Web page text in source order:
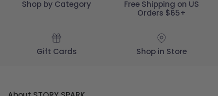
Shop by Category
Free Shipping on US
Orders $65+
Gift Cards Shop in Store